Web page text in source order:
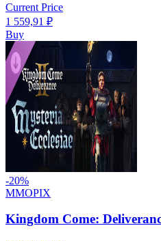
Current Price
1 559,91 ₽
Buy
-20%
MMOPIX
Kingdom Come: